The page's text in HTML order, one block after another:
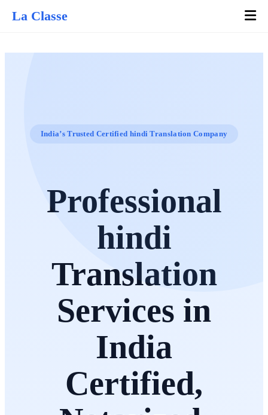
La Classe
India’s Trusted Certified hindi Translation Company
Professional
hindi
Translation
Services in
India
Certified,